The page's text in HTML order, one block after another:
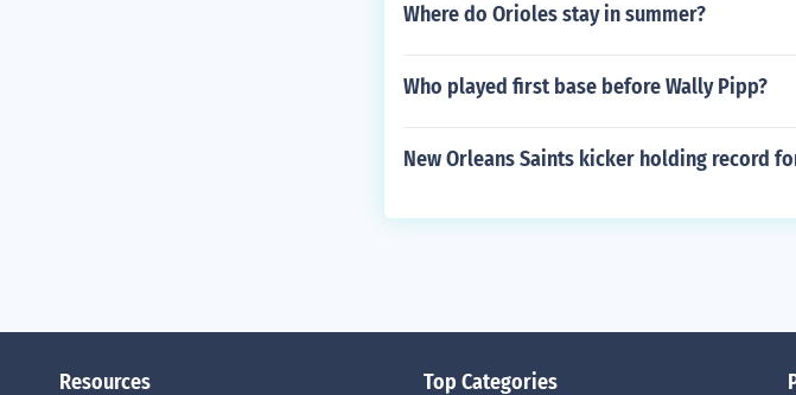
Where do Orioles stay in summer?
Who played first base before Wally Pipp?
New Orleans Saints kicker holding record
Resources Top Categories